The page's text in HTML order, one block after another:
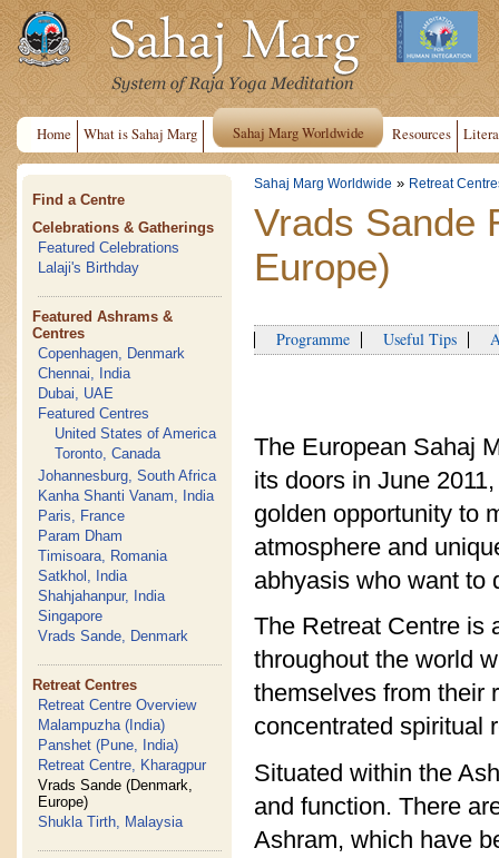
Home What is Sahaj Marg Sahaj Marg Worldwide Resources
Find a Centre
Celebrations & Gatherings
Featured Celebrations
Lalaji's Birthday
Featured Ashrams &
Centres
Copenhagen, Denmark
Chennai, India
Dubai, UAE
Featured Centres
United States of America
Toronto, Canada
Johannesburg, South Africa
Kanha Shanti Vanam, India
Paris, France
Param Dham
Timisoara, Romania
Satkhol, India
Shahjahanpur, India
Singapore
Vrads Sande, Denmark
Retreat Centres
Retreat Centre Overview
Malampuzha (India)
Panshet (Pune, India)
Retreat Centre, Kharagpur
Vrads Sande (Denmark,
Europe)
Shukla Tirth, Malaysia
Sahaj Marg Worldwide » Retreat
Vrads Sande
Europe)
Programme Useful Tips
The European Sahaj
its doors in June
golden opportunity to
atmosphere and
abhyasis who want to
The Retreat Centre is
throughout the world
themselves from their
concentrated spiritual
Situated within the
and function. There
Ashram, which have